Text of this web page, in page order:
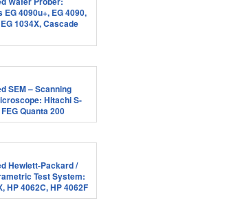
EG 4090u+, EG 4090,
1034X, Cascade
SEM – Scanning
Hitachi S-
Quanta 200
Hewlett-Packard /
Test System:
HP 4062C, HP 4062F